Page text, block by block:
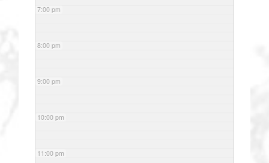
7:00 pm
8:00 pm
9:00 pm
10:00 pm
11:00 pm